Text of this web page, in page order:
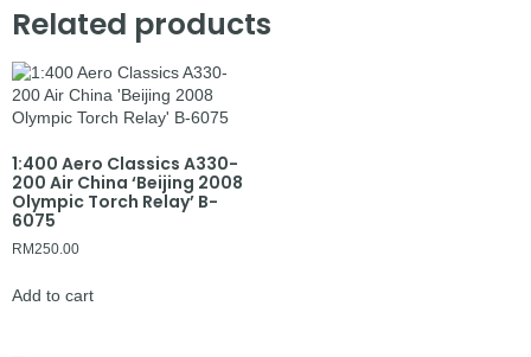
Related products
1:400 Aero Classics A330-
200 Air China ‘Beijing 2008
Olympic Torch Relay’ B-
6075
RM250.00
Add to cart